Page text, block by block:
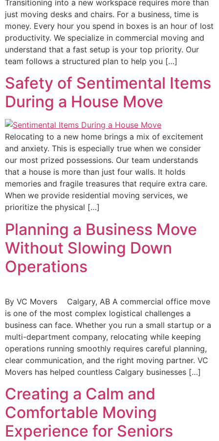
Transitioning into a new workspace requires more than
just moving desks and chairs. For a business, time is
money. Every hour you spend in boxes is an hour of lost
productivity. We specialize in commercial moving and
understand that a fast setup is your top priority. Our
team follows a structured plan to help you […]
Safety of Sentimental Items
During a House Move
Relocating to a new home brings a mix of excitement
and anxiety. This is especially true when we consider
our most prized possessions. Our team understands
that a house is more than just four walls. It holds
memories and fragile treasures that require extra care.
When we provide residential moving services, we
prioritize the physical […]
Planning a Business Move
Without Slowing Down
Operations
By VC Movers Calgary, AB A commercial office move
is one of the most complex logistical challenges a
business can face. Whether you run a small startup or a
multi-department company, relocating while keeping
operations running smoothly requires careful planning,
clear communication, and the right moving partner. VC
Movers has helped countless Calgary businesses […]
Creating a Calm and
Comfortable Moving
Experience for Seniors